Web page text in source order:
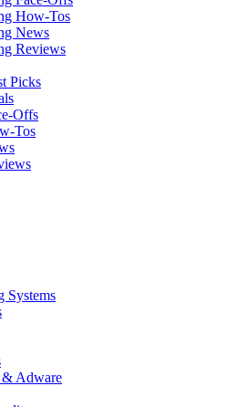
How-Tos
News
Reviews
Picks
Offs
Tos
Systems
Adware